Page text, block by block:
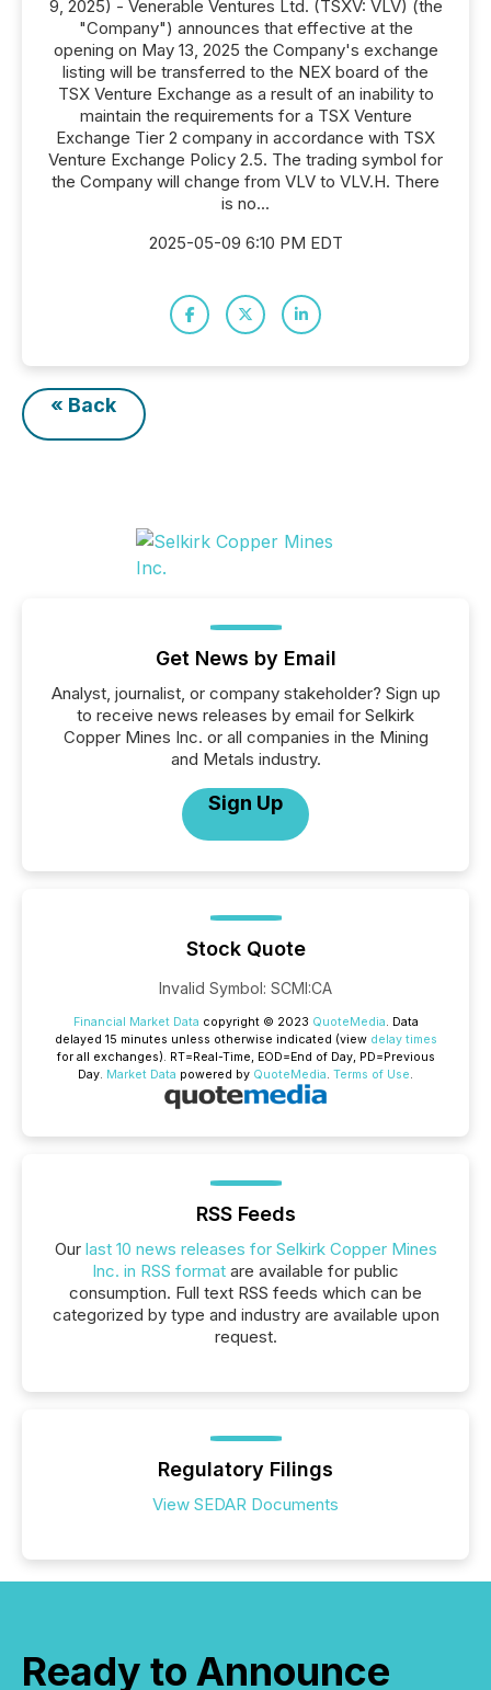
9, 2025) - Venerable Ventures Ltd. (TSXV: VLV) (the
"Company") announces that effective at the
opening on May 13, 2025 the Company's exchange
listing will be transferred to the NEX board of the
TSX Venture Exchange as a result of an inability to
maintain the requirements for a TSX Venture
Exchange Tier 2 company in accordance with TSX
Venture Exchange Policy 2.5. The trading symbol for
the Company will change from VLV to VLV.H. There
is no...
2025-05-09 6:10 PM EDT
« Back
Get News by Email
Analyst, journalist, or company stakeholder? Sign up
to receive news releases by email for Selkirk
Copper Mines Inc. or all companies in the Mining
and Metals industry.
Sign Up
Stock Quote
Invalid Symbol: SCMI:CA
Financial Market Data copyright © 2023 QuoteMedia. Data
delayed 15 minutes unless otherwise indicated (view delay times
for all exchanges). RT=Real-Time, EOD=End of Day, PD=Previous
Day. Market Data powered by QuoteMedia. Terms of Use.
RSS Feeds
Our last 10 news releases for Selkirk Copper Mines
Inc. in RSS format are available for public
consumption. Full text RSS feeds which can be
categorized by type and industry are available upon
request.
Regulatory Filings
View SEDAR Documents
Ready to Announce